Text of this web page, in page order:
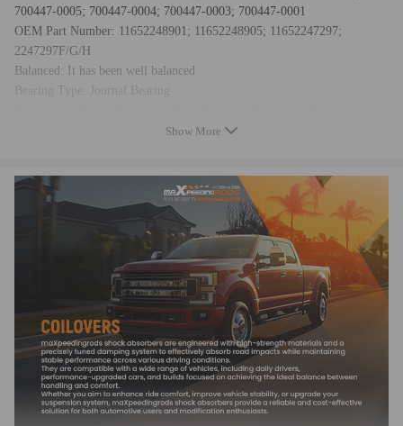
700447-0005; 700447-0004; 700447-0003; 700447-0001
OEM Part Number: 11652248901; 11652248905; 11652247297;
2247297F/G/H
Balanced: It has been well balanced
Bearing Type: Journal Bearing
Warranty: one year for any manufacturing defect
- Please check the Turbo Model, Turbo Part Number and OEM Part
Number on your original turbo to make sure it's the right one for your
engine. If you are not sure about these information, please feel free to
- Professional installation is highly recommended (No Instruction
Included)
- It is for repairing or rebuilding the complete turbo
Show More